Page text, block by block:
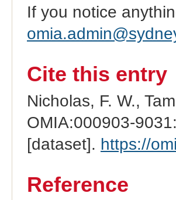
If you notice
Cite this entry
Nicholas, F. W.,
OMIA:000903-
[dataset]. https://
Reference